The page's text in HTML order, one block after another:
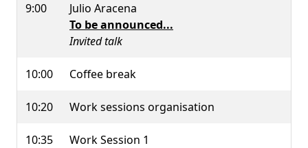
9:00
Julio Aracena
To be announced...
Invited talk
10:00 Coffee break
10:20 Work sessions organisation
10:35 Work Session 1